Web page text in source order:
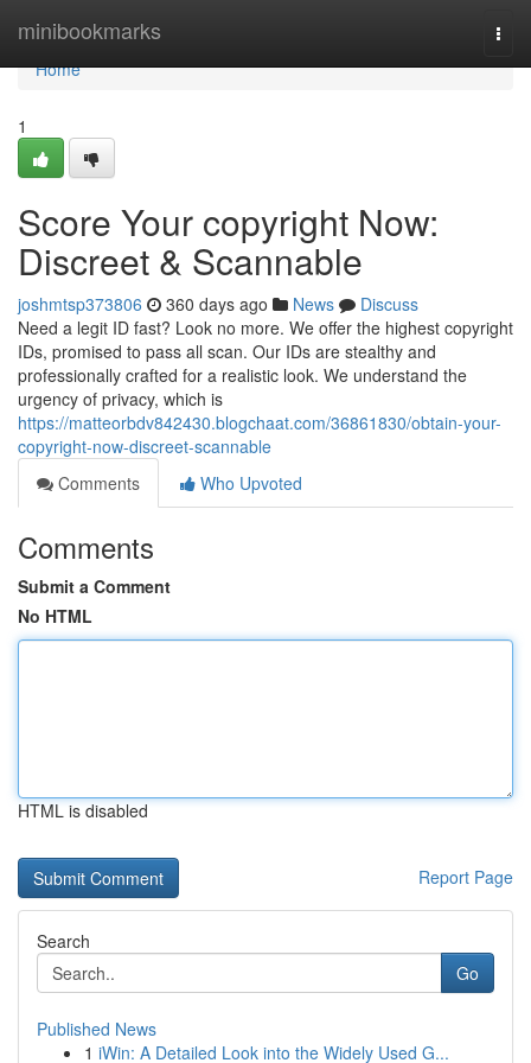
minibookmarks
Home
Home
1
Score Your copyright Now:
Discreet & Scannable
joshmtsp373806 360 days ago News
Discuss
Need a legit ID fast? Look no more. We offer the highest copyright
IDs, promised to pass all scan. Our IDs are stealthy and
professionally crafted for a realistic look. We understand the
urgency of privacy, which is
https://matteorbdv842430.blogchaat.com/36861830/obtain-your-
copyright-now-discreet-scannable
Comments
Who Upvoted
Comments
Submit a Comment
No HTML
HTML is disabled
Report Page
Search
Go
Published News
1 iWin: A Detailed Look into the Widely Used G...